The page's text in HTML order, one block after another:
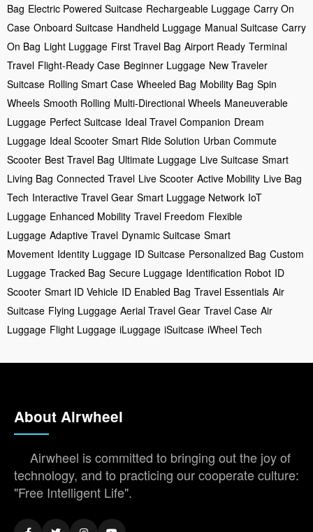
Bag Electric Powered Suitcase Rechargeable Luggage Carry On
Case Onboard Suitcase Handheld Luggage Manual Suitcase Carry
On Bag Light Luggage First Travel Bag Airport Ready Terminal
Travel Flight-Ready Case Beginner Luggage New Traveler
Suitcase Rolling Smart Case Wheeled Bag Mobility Bag Spin
Wheels Smooth Rolling Multi-Directional Wheels Maneuverable
Luggage Perfect Suitcase Ideal Travel Companion Dream
Luggage Ideal Scooter Smart Ride Solution Urban Commute
Scooter Best Travel Bag Ultimate Luggage Live Suitcase Smart
Living Bag Connected Travel Live Scooter Active Mobility Live Bag
Tech Interactive Travel Gear Smart Luggage Network IoT
Luggage Enhanced Mobility Travel Freedom Flexible
Luggage Adaptive Travel Dynamic Suitcase Smart
Movement Identity Luggage ID Suitcase Personalized Bag Custom
Luggage Tracked Bag Secure Luggage Identification Robot ID
Scooter Smart ID Vehicle ID Enabled Bag Travel Essentials Air
Suitcase Flying Luggage Aerial Travel Gear Travel Case Air
Luggage Flight Luggage iLuggage iSuitcase iWheel Tech
About Airwheel
Airwheel is committed to bringing out the joy of
technology, and to practicing our cooperate culture:
"Free Intelligent Life".